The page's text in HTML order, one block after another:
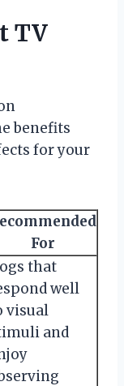
TV
benefits
for your
For
that
well
visual
and